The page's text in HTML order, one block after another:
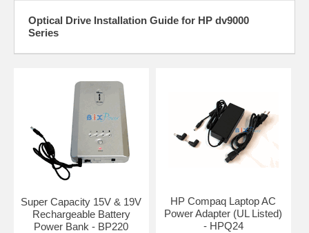
Optical Drive Installation Guide for HP dv9000
Series
Super Capacity 15V & 19V
Rechargeable Battery
Power Bank - BP220
HP Compaq Laptop AC
Power Adapter (UL Listed)
- HPQ24